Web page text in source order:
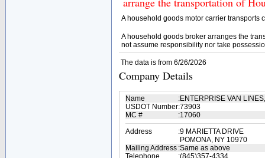
A household goods motor carrier transports
A household goods broker arranges the
not assume responsibility nor take
The data is from 6/26/2026
Company Details
Name :ENTERPRISE VAN
USDOT Number:73903
MC #
:17060
Address
:9 MARIETTA DRIVE
POMONA, NY 10970
Mailing Address :Same as above
Telephone
:(845)357-4334